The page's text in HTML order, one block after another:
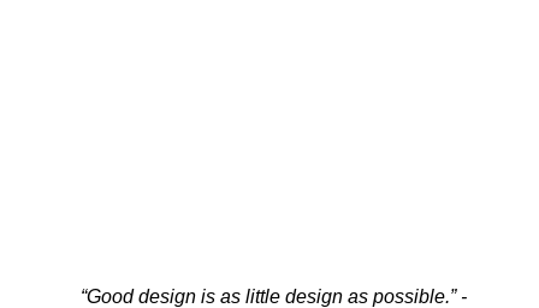
“Good design is as little design as possible.” -